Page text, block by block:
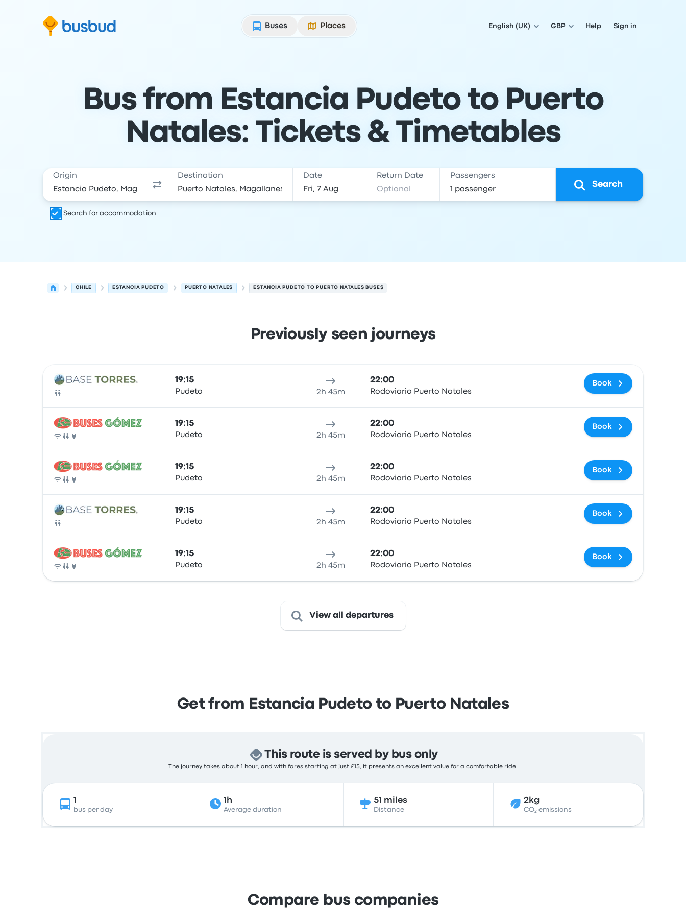
Buses
Places English (UK) GBP Help Sign in
Bus from Estancia Pudeto to Puerto
Natales: Tickets & Timetables
Origin Destination Date Return Date Passengers
Search
Search for accommodation
CHILE ESTANCIA PUDETO PUERTO NATALES ESTANCIA PUDETO TO PUERTO NATALES BUSES
Previously seen journeys
Bus
19:15
Pudeto 2h 45m
22:00
Rodoviario Puerto Natales
Book
Bus
19:15
Pudeto 2h 45m
22:00
Rodoviario Puerto Natales
Book
Bus
19:15
Pudeto 2h 45m
22:00
Rodoviario Puerto Natales
Book
Bus
19:15
Pudeto 2h 45m
22:00
Rodoviario Puerto Natales
Book
Bus
19:15
Pudeto 2h 45m
22:00
Rodoviario Puerto Natales
Book
View all departures
Get from Estancia Pudeto to Puerto Natales
This route is served by bus only
The journey takes about 1 hour, and with fares starting at just £15, it presents an excellent value for a comfortable ride.
1
bus per day
1h
Average duration
51 miles
Distance
2kg
CO₂ emissions
Compare bus companies